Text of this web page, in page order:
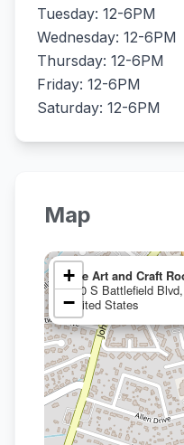
Tuesday: 12-6PM
Wednesday: 12-6PM
Thursday: 12-6PM
Friday: 12-6PM
Saturday: 12-6PM
Map
The Art and Craft
450 S Battlefield
United States
+
−